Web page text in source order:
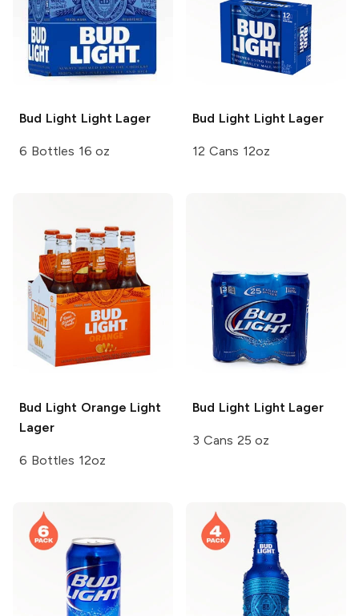
Bud LightLight Lager
6 Bottles 16 oz
Bud LightLight Lager
12 Cans 12oz
Bud Light Orange Light
Lager
6 Bottles 12oz
Bud Light Light Lager
3 Cans 25 oz